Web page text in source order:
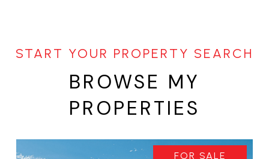
BROWSE MY
PROPERTIES
FOR SALE